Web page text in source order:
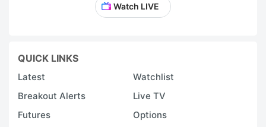
Watch LIVE
QUICK LINKS
Latest
Watchlist
Breakout Alerts
Live TV
Futures
Options